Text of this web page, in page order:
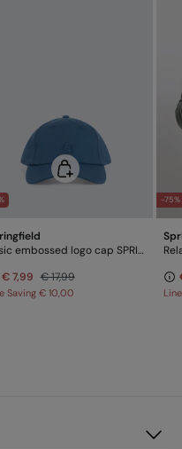
Basic embossed logo cap SPRINGFIELD
€ 7,99 € 17,99
Saving € 10,00
-75%